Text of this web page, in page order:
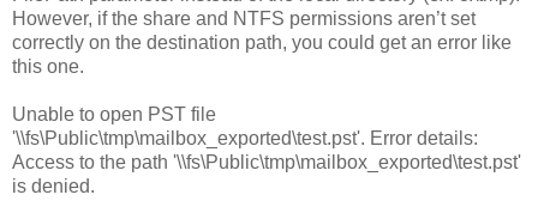
However, if the share and NTFS permissions aren’t set
correctly on the destination path, you could get an error like
this one.
Unable to open PST file
'\\fs\Public\tmp\mailbox_exported\test.pst'. Error details:
Access to the path '\\fs\Public\tmp\mailbox_exported\test.pst'
is denied.